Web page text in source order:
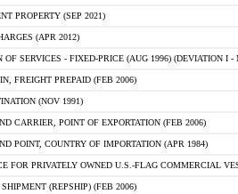
PROPERTY (SEP 2021)
(APR 2012)
OF SERVICES - FIXED-PRICE (AUG 1996) (DEVIATION I -
FREIGHT PREPAID (FEB 2006)
(NOV 1991)
CARRIER, POINT OF EXPORTATION (FEB 2006)
POINT, COUNTRY OF IMPORTATION (APR 1984)
FOR PRIVATELY OWNED U.S.-FLAG COMMERCIAL
(REPSHIP) (FEB 2006)